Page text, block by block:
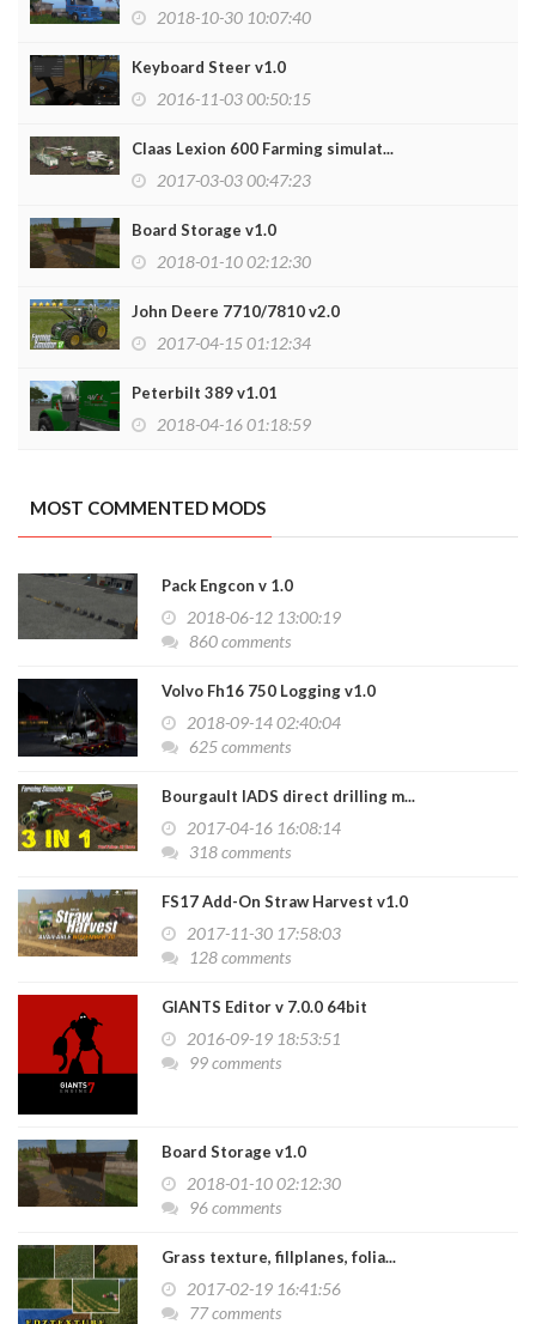
2018-10-30 10:07:40
Keyboard Steer v1.0
2016-11-03 00:50:15
Claas Lexion 600 Farming simulat...
2017-03-03 00:47:23
Board Storage v1.0
2018-01-10 02:12:30
John Deere 7710/7810 v2.0
2017-04-15 01:12:34
Peterbilt 389 v1.01
2018-04-16 01:18:59
MOST COMMENTED MODS
Pack Engcon v 1.0
2018-06-12 13:00:19
860 comments
Volvo Fh16 750 Logging v1.0
2018-09-14 02:40:04
625 comments
Bourgault IADS direct drilling m...
2017-04-16 16:08:14
318 comments
FS17 Add-On Straw Harvest v1.0
2017-11-30 17:58:03
128 comments
GIANTS Editor v 7.0.0 64bit
2016-09-19 18:53:51
99 comments
Board Storage v1.0
2018-01-10 02:12:30
96 comments
Grass texture, fillplanes, folia...
2017-02-19 16:41:56
77 comments